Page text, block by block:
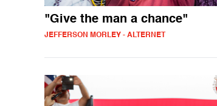
"Give the man a chance"
JEFFERSON MORLEY - ALTERNET